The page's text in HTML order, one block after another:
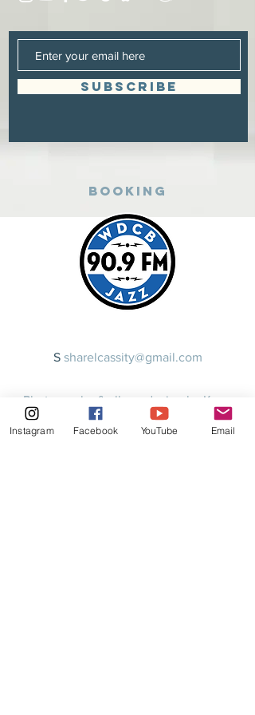
SUBSCRIBE
Booking
​S sharelcassity@gmail.com
Photography & album design by Karen
Morgan at kmorganphoto.com
Instagram Facebook YouTube Email